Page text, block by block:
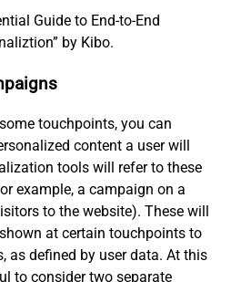
Guide to End-to-End
by Kibo.
touchpoints, you can
content a user will
tools will refer to these
example, a campaign on a
to the website). These will
at certain touchpoints to
as defined by user data. At this
to consider two separate